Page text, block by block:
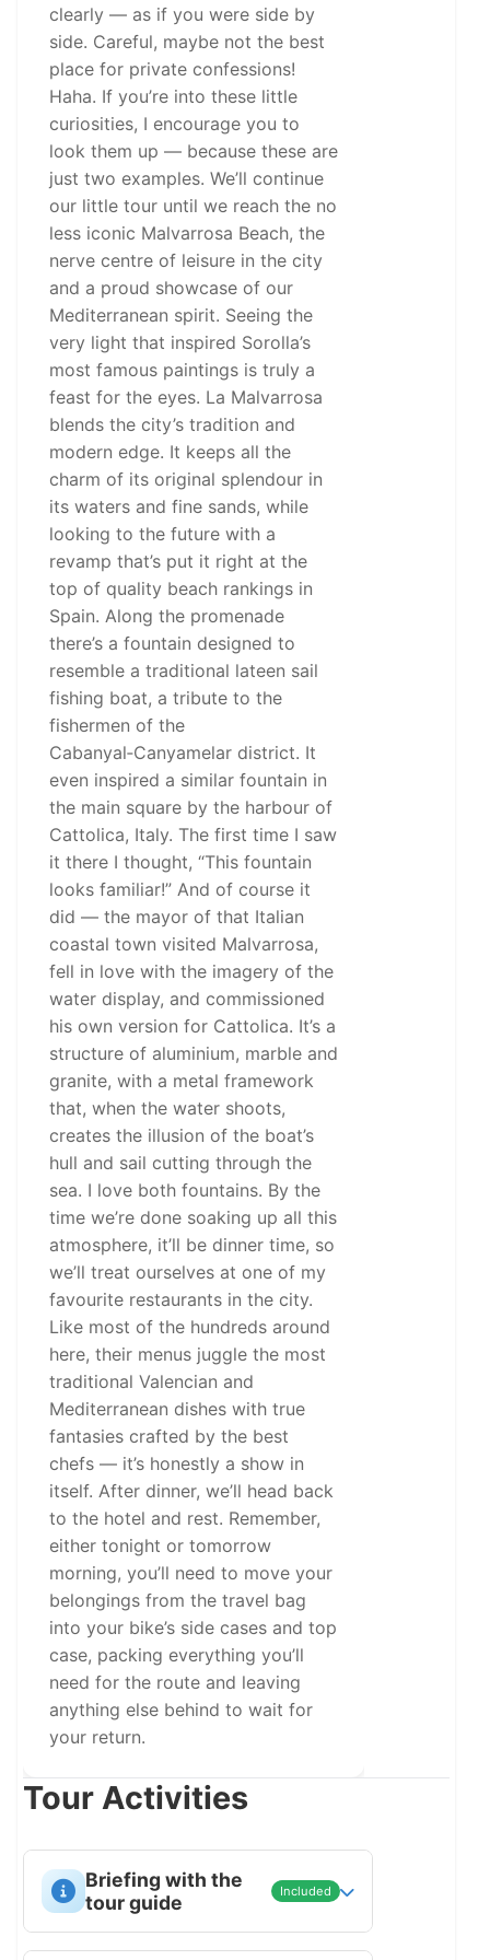
clearly — as if you were side by
side. Careful, maybe not the best
place for private confessions!
Haha. If you’re into these little
curiosities, I encourage you to
look them up — because these are
just two examples. We’ll continue
our little tour until we reach the no
less iconic Malvarrosa Beach, the
nerve centre of leisure in the city
and a proud showcase of our
Mediterranean spirit. Seeing the
very light that inspired Sorolla’s
most famous paintings is truly a
feast for the eyes. La Malvarrosa
blends the city’s tradition and
modern edge. It keeps all the
charm of its original splendour in
its waters and fine sands, while
looking to the future with a
revamp that’s put it right at the
top of quality beach rankings in
Spain. Along the promenade
there’s a fountain designed to
resemble a traditional lateen sail
fishing boat, a tribute to the
fishermen of the
Cabanyal‑Canyamelar district. It
even inspired a similar fountain in
the main square by the harbour of
Cattolica, Italy. The first time I saw
it there I thought, “This fountain
looks familiar!” And of course it
did — the mayor of that Italian
coastal town visited Malvarrosa,
fell in love with the imagery of the
water display, and commissioned
his own version for Cattolica. It’s a
structure of aluminium, marble and
granite, with a metal framework
that, when the water shoots,
creates the illusion of the boat’s
hull and sail cutting through the
sea. I love both fountains. By the
time we’re done soaking up all this
atmosphere, it’ll be dinner time, so
we’ll treat ourselves at one of my
favourite restaurants in the city.
Like most of the hundreds around
here, their menus juggle the most
traditional Valencian and
Mediterranean dishes with true
fantasies crafted by the best
chefs — it’s honestly a show in
itself. After dinner, we’ll head back
to the hotel and rest. Remember,
either tonight or tomorrow
morning, you’ll need to move your
belongings from the travel bag
into your bike’s side cases and top
case, packing everything you’ll
need for the route and leaving
anything else behind to wait for
your return.
Tour Activities
Briefing with the
tour guide
Included